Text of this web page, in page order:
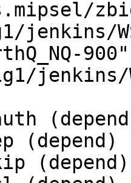
900"
jenkins/
(depend)
(depend)